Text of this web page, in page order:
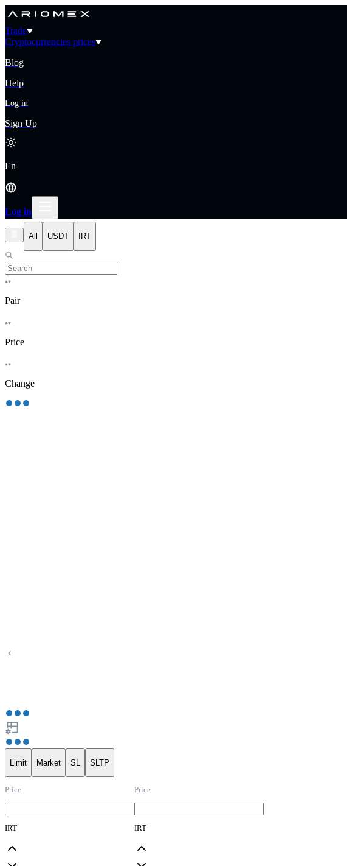
Trade
Cryptocurrencies prices
Blog
Help
Log in
Sign Up
En
Log in
All USDT IRT
Pair
Price
Change
Limit Market SL SLTP
Price
IRT
Price
IRT